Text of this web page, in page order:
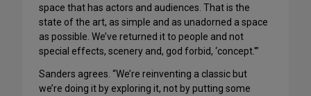
space that has actors and audiences. That is the
state of the art, as simple and as unadorned a space
as possible. We’ve returned it to people and not
special effects, scenery and, god forbid, ‘concept.'”
Sanders agrees. “We’re reinventing a classic but
we’re doing it by exploring it, not by putting some